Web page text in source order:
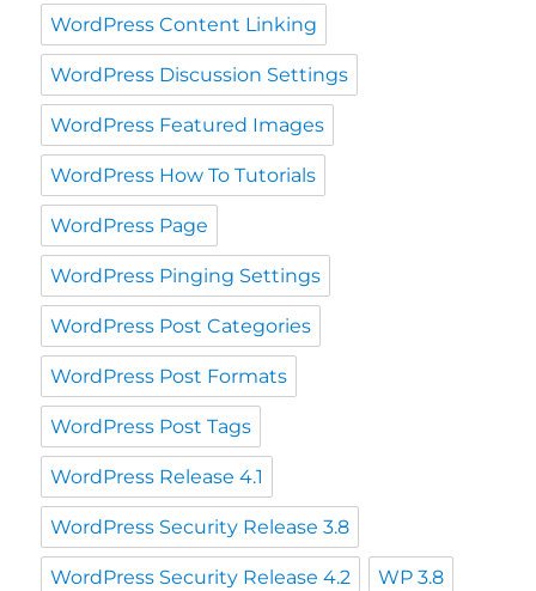
WordPress Content Linking
WordPress Discussion Settings
WordPress Featured Images
WordPress How To Tutorials
WordPress Page
WordPress Pinging Settings
WordPress Post Categories
WordPress Post Formats
WordPress Post Tags
WordPress Release 4.1
WordPress Security Release 3.8
WordPress Security Release 4.2 WP 3.8